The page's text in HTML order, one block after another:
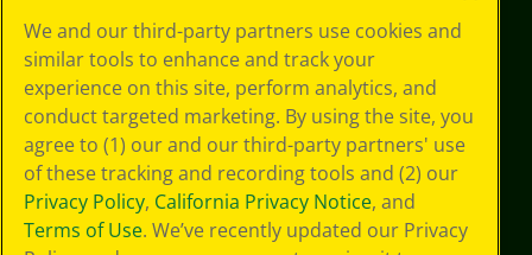
Choices
Privacy Policy
SMS Terms
GDPR
Cookie
Preferences
Terms of Use
Web Accessibility
We and our third-party partners use cookies and
similar tools to enhance and track your
experience on this site, perform analytics, and
conduct targeted marketing. By using the site, you
agree to (1) our and our third-party partners' use
of these tracking and recording tools and (2) our
Privacy Policy, California Privacy Notice, and
Terms of Use. We’ve recently updated our Privacy